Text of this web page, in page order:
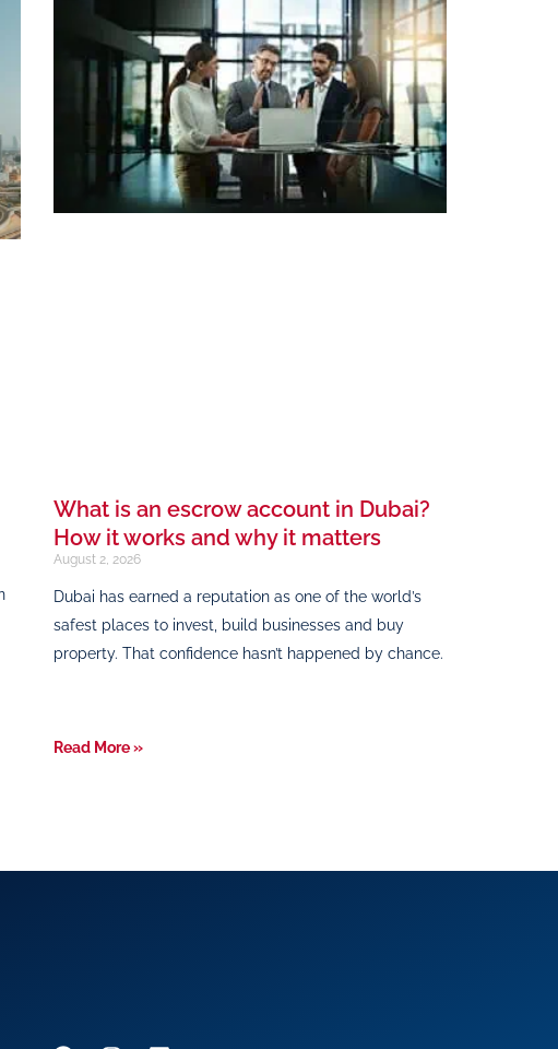
What is an escrow account in Dubai?
How it works and why it matters
August 2, 2026
Dubai has earned a reputation as one of the world’s
safest places to invest, build businesses and buy
property. That confidence hasn’t happened by chance.
Read More »